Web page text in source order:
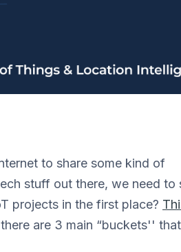
to share some kind of
stuff out there, we need to
projects in the first place?
are 3 main “buckets''